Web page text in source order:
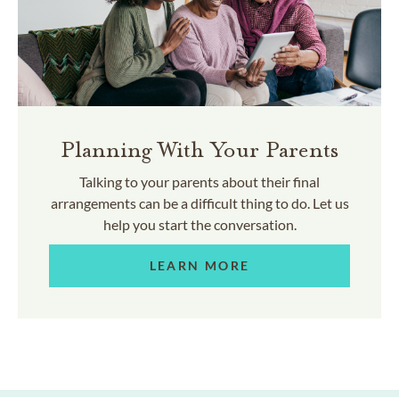
Planning With Your Parents
Talking to your parents about their final
arrangements can be a difficult thing to do. Let us
help you start the conversation.
LEARN MORE